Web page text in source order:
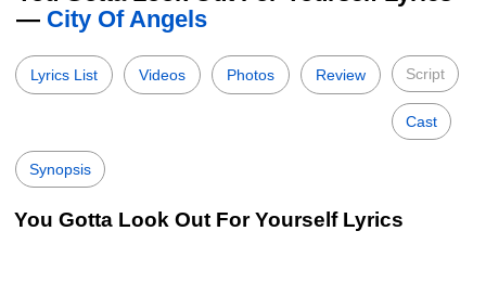
— City Of Angels
Lyrics List Videos Photos Review Script
Cast
Synopsis
You Gotta Look Out For Yourself Lyrics